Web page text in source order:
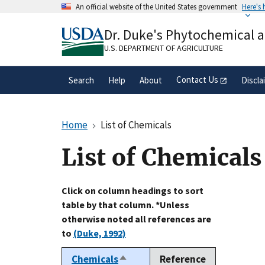
An official website of the United States government Here's
A.govwebsite belongs to an official
organization in the United States.
Dr. Duke's Phytochemical
U.S. DEPARTMENT OF AGRICULTURE
Search Help About Contact Us
Home List of Chemicals
List of Chemicals
Click on column headings to sort
table by that column. *Unless
otherwise noted all references are
to (Duke, 1992)
ChemicalsSort
Reference